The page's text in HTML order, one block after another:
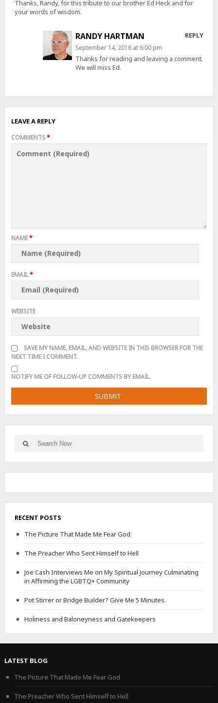
Thanks, Randy, for this tribute to our brother Ed Heck and for
your words of wisdom.
RANDY HARTMAN REPLY
September 14, 2016 at 6:00 pm
Thanks for reading and leaving a comment.
We will miss Ed.
LEAVE A REPLY
COMMENTS*
NAME*
EMAIL*
WEBSITE
SAVE MY NAME, EMAIL, AND WEBSITE IN THIS BROWSER FOR THE
NEXT TIME I COMMENT.
NOTIFY ME OF FOLLOW-UP COMMENTS BY EMAIL.
Search
for:
Search
RECENT POSTS
The Picture That Made Me Fear God
The Preacher Who Sent Himself to Hell
Joe Cash Interviews Me on My Spiritual Journey Culminating
in Affirming the LGBTQ+ Community
Pot Stirrer or Bridge Builder? Give Me 5 Minutes.
Holiness and Baloneyness and Gatekeepers
LATEST BLOG
The Picture That Made Me Fear God
The Preacher Who Sent Himself to Hell